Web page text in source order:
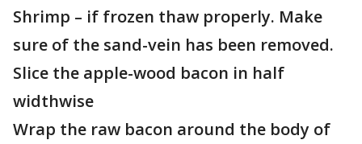
Shrimp – if frozen thaw properly. Make
sure of the sand-vein has been removed.
Slice the apple-wood bacon in half
widthwise
Wrap the raw bacon around the body of